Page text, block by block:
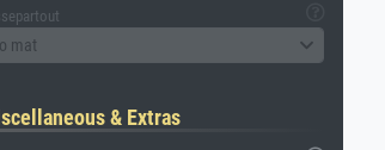
mat
& Extras